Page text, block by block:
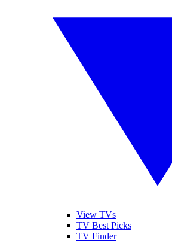
View TVs
TV Best Picks
TV Finder